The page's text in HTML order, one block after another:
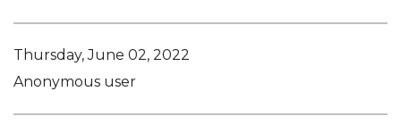
Thursday, June 02, 2022
Anonymous user